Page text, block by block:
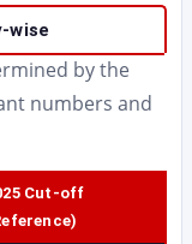
wise
by the
numbers and
Cut-off